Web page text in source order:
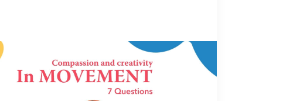
IN MOVEMENT
In Movement: 7 Questions with Hillary
Burkholder, MPA | The CARE Center |